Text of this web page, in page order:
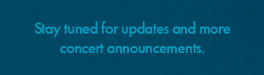
Stay tuned for updates and more
concert announcements.